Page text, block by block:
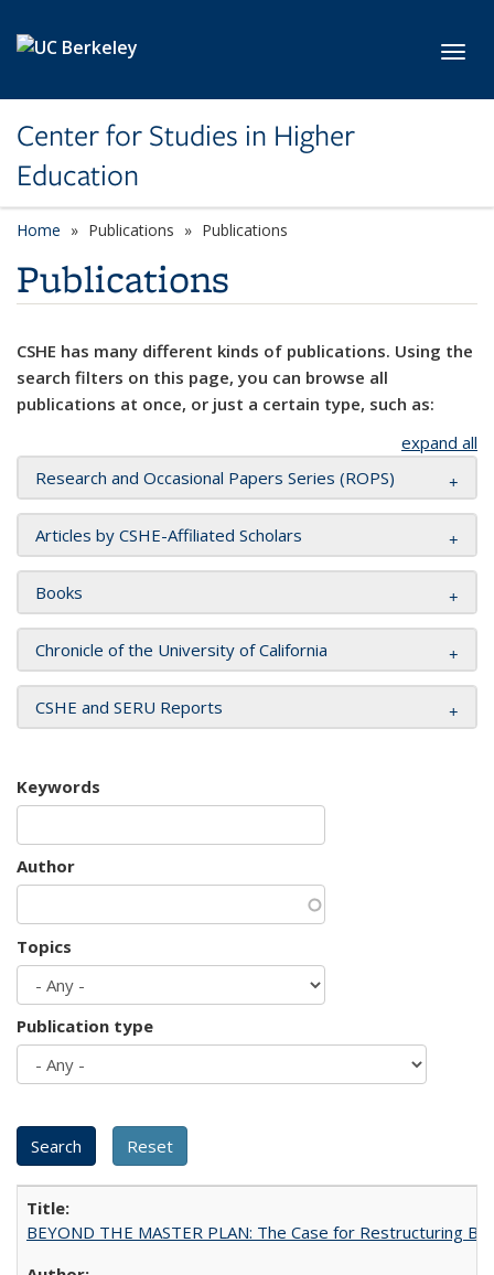
Center for Studies in Higher
Education
Home Publications Publications
Publications
CSHE has many different kinds of publications. Using the
search filters on this page, you can browse all
publications at once, or just a certain type, such as:
expand all
Research and Occasional Papers Series (ROPS)
Articles by CSHE-Affiliated Scholars
Books
Chronicle of the University of California
CSHE and SERU Reports
Keywords
Author
Topics
Publication type
BEYOND THE MASTER PLAN: The Case for Restructuring